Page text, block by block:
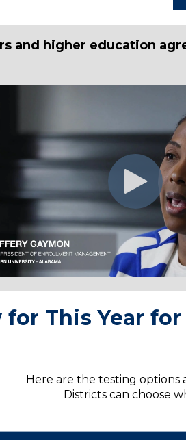
and higher education
for This Year
Here are the testing options
Districts can choose